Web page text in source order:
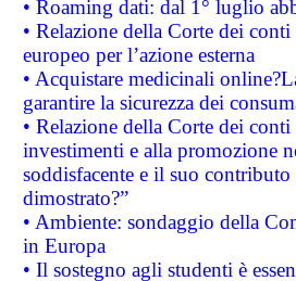
• Roaming dati: dal 1° luglio
• Relazione della Corte dei
europeo per l’azione esterna
• Acquistare medicinali
garantire la sicurezza dei
• Relazione della Corte dei
investimenti e alla promozione
soddisfacente e il suo
dimostrato?”
• Ambiente: sondaggio della
in Europa
• Il sostegno agli studenti è